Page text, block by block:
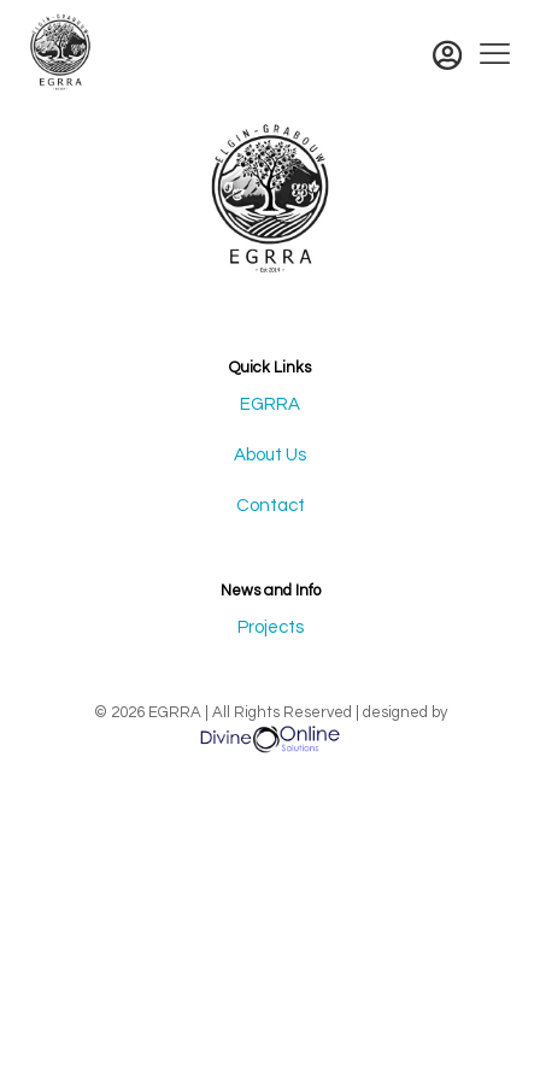
Quick Links
EGRRA
About Us
Contact
News and Info
Projects
© 2026 EGRRA | All Rights Reserved | designed by